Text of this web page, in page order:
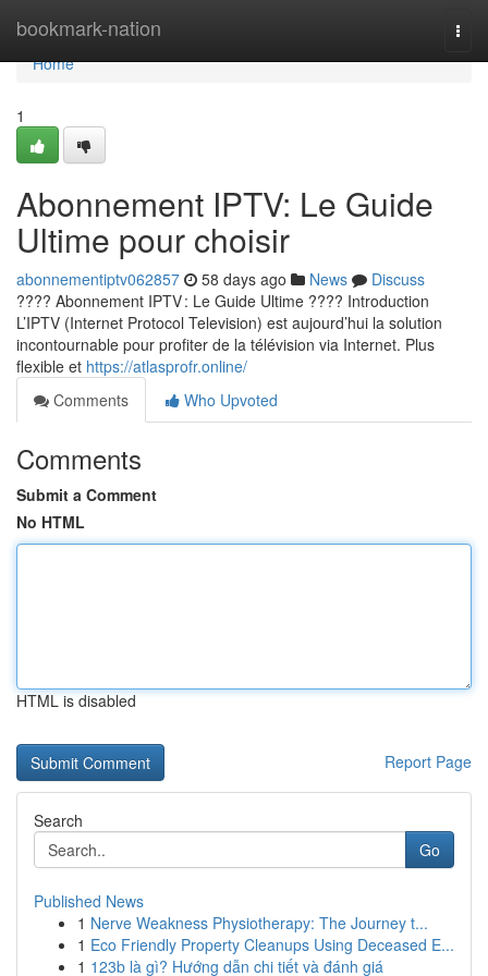
bookmark-nation
Home
Home
1
Abonnement IPTV: Le Guide
Ultime pour choisir
abonnementiptv062857 58 days ago News
Discuss
???? Abonnement IPTV : Le Guide Ultime ???? Introduction
L’IPTV (Internet Protocol Television) est aujourd’hui la solution
incontournable pour profiter de la télévision via Internet. Plus
flexible et https://atlasprofr.online/
Comments
Who Upvoted
Comments
Submit a Comment
No HTML
HTML is disabled
Report Page
Search
Go
Published News
1 Nerve Weakness Physiotherapy: The Journey t...
1 Eco Friendly Property Cleanups Using Deceased E...
1 123b là gì? Hướng dẫn chi tiết và đánh giá